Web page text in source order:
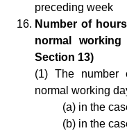
preceding week
Number of
normal
Section 13)
(1) The number
normal working
(a) in the
(b) in the